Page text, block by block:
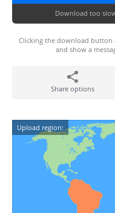
Download too
Clicking the download
and show a
Share options
Upload region: